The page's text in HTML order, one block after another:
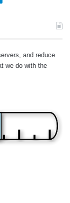
and reduce
we do with the